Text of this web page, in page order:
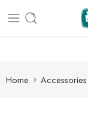
Home Accessories